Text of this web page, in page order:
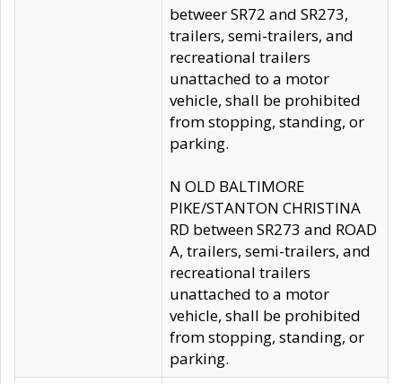
betweer SR72 and SR273,
trailers, semi-trailers, and
recreational trailers
unattached to a motor
vehicle, shall be prohibited
from stopping, standing, or
parking.
N OLD BALTIMORE
PIKE/STANTON CHRISTINA
RD between SR273 and ROAD
A, trailers, semi-trailers, and
recreational trailers
unattached to a motor
vehicle, shall be prohibited
from stopping, standing, or
parking.